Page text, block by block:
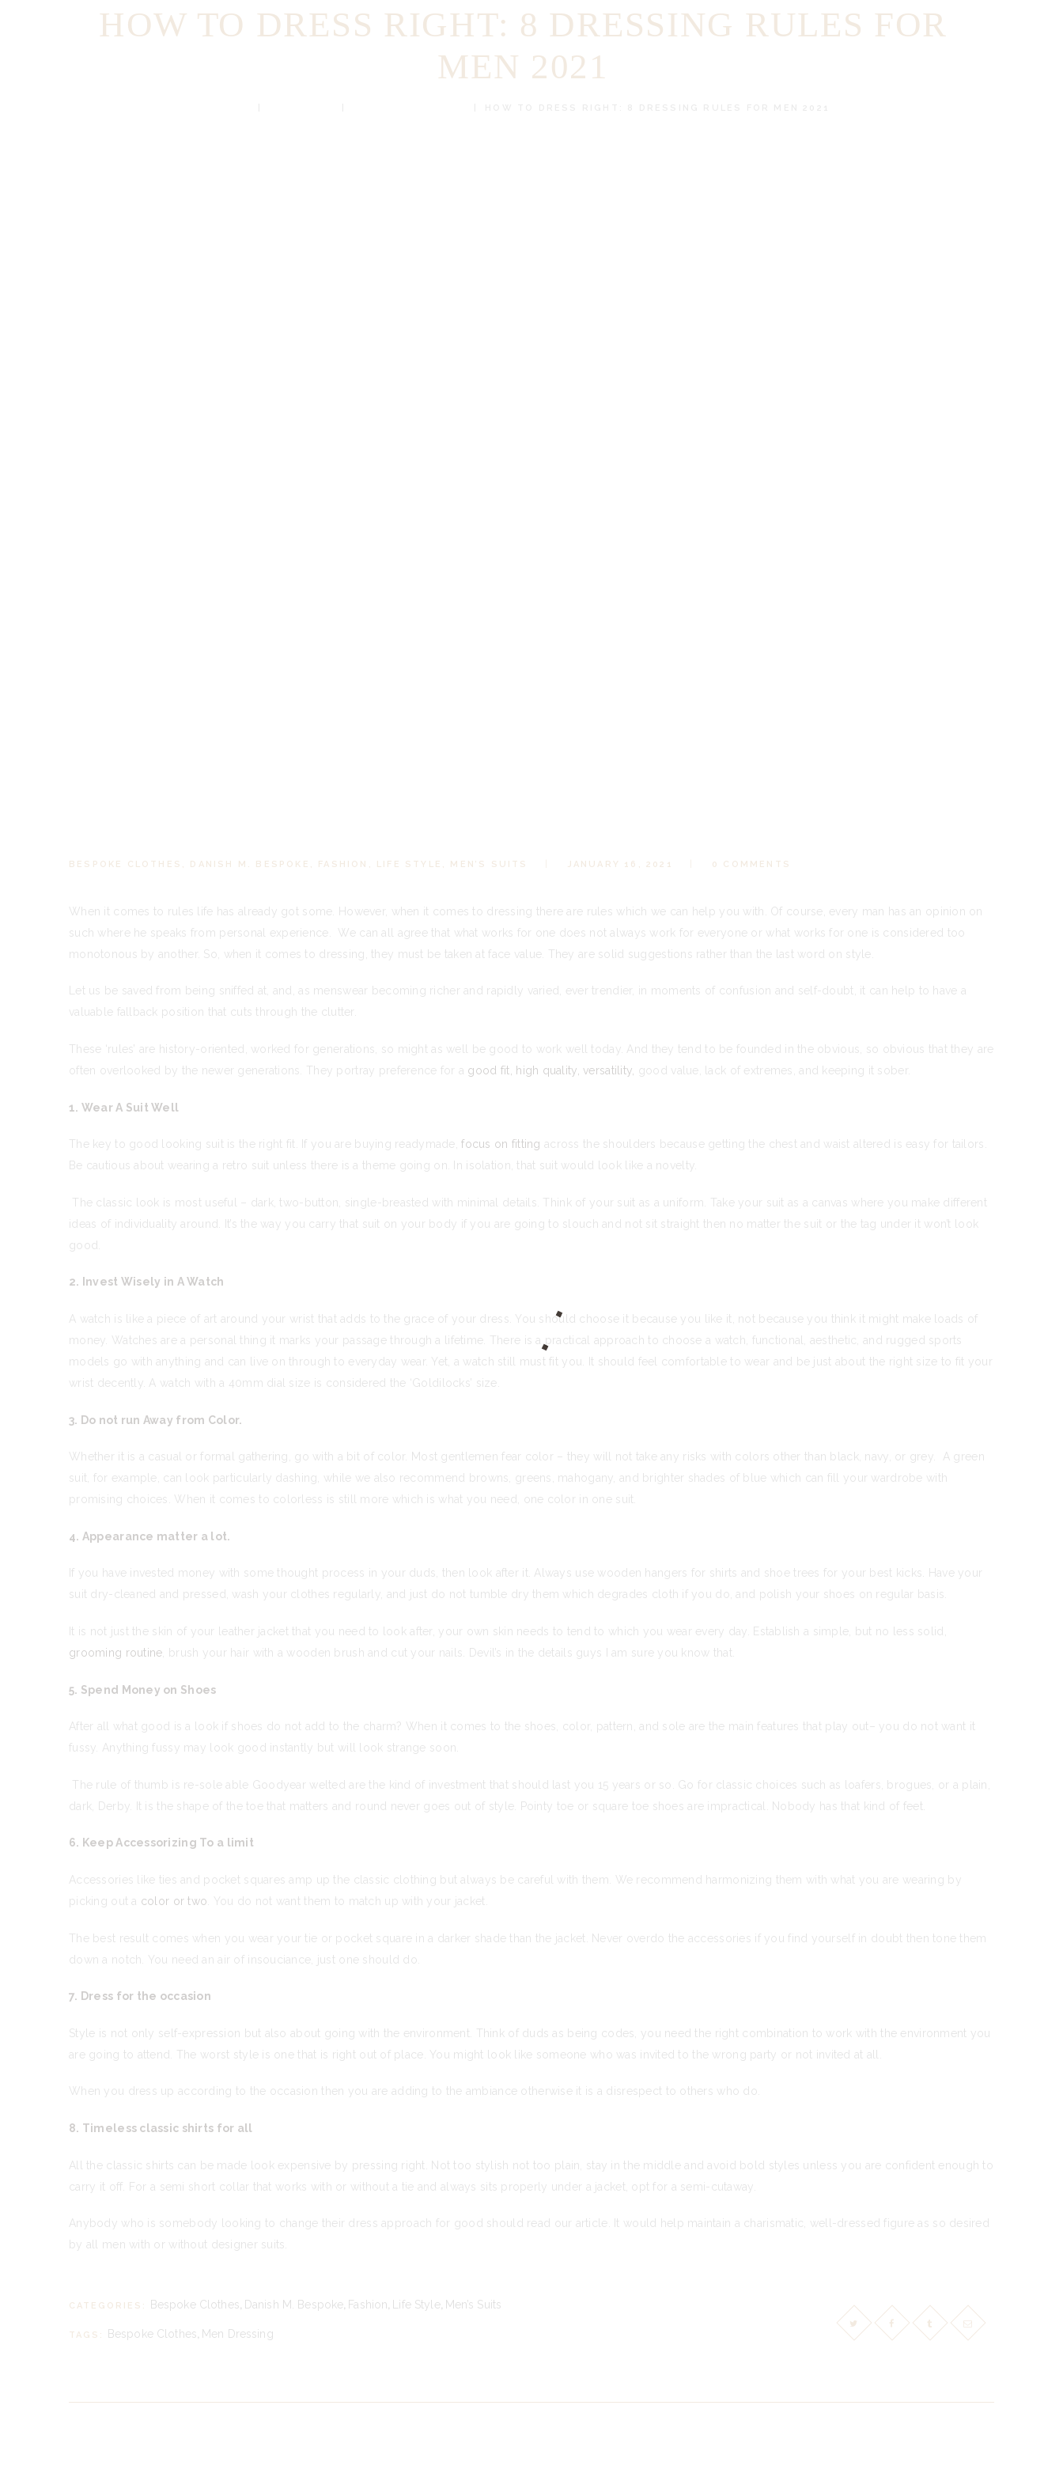
HOW TO DRESS RIGHT: 8 DRESSING RULES FOR
MEN 2021
BESPOKE CLOTHES , DANISH M. BESPOKE , FASHION , LIFE STYLE , MEN’S SUITS JANUARY 16, 2021 0 COMMENTS
When it comes to rules life has already got some. However, when it comes to dressing there are rules which we can help you with. Of course, every man has an opinion on
such where he speaks from personal experience. We can all agree that what works for one does not always work for everyone or what works for one is considered too
monotonous by another. So, when it comes to dressing, they must be taken at face value. They are solid suggestions rather than the last word on style.
Let us be saved from being sniffed at, and, as menswear becoming richer and rapidly varied, ever trendier, in moments of confusion and self-doubt, it can help to have a
valuable fallback position that cuts through the clutter.
These ‘rules’ are history-oriented, worked for generations, so might as well be good to work well today. And they tend to be founded in the obvious, so obvious that they are
often overlooked by the newer generations. They portray preference for a good fit, high quality, versatility, good value, lack of extremes, and keeping it sober.
1. Wear A Suit Well
The key to good looking suit is the right fit. If you are buying readymade,focus on fitting across the shoulders because getting the chest and waist altered is easy for tailors.
Be cautious about wearing a retro suit unless there is a theme going on. In isolation, that suit would look like a novelty.
The classic look is most useful – dark, two-button, single-breasted with minimal details. Think of your suit as a uniform. Take your suit as a canvas where you make different
ideas of individuality around. It’s the way you carry that suit on your body if you are going to slouch and not sit straight then no matter the suit or the tag under it won’t look
good.
2. Invest Wisely in A Watch
A watch is like a piece of art around your wrist that adds to the grace of your dress. You should choose it because you like it, not because you think it might make loads of
money. Watches are a personal thing it marks your passage through a lifetime. There is a practical approach to choose a watch, functional, aesthetic, and rugged sports
models go with anything and can live on through to everyday wear. Yet, a watch still must fit you. It should feel comfortable to wear and be just about the right size to fit your
wrist decently. A watch with a 40mm dial size is considered the ‘Goldilocks’ size.
3. Do not run Away from Color.
Whether it is a casual or formal gathering, go with a bit of color. Most gentlemen fear color – they will not take any risks with colors other than black, navy, or grey. A green
suit, for example, can look particularly dashing, while we also recommend browns, greens, mahogany, and brighter shades of blue which can fill your wardrobe with
promising choices. When it comes to colorless is still more which is what you need, one color in one suit.
4. Appearance matter a lot.
If you have invested money with some thought process in your duds, then look after it. Always use wooden hangers for shirts and shoe trees for your best kicks. Have your
suit dry-cleaned and pressed, wash your clothes regularly, and just do not tumble dry them which degrades cloth if you do, and polish your shoes on regular basis.
It is not just the skin of your leather jacket that you need to look after, your own skin needs to tend to which you wear every day. Establish a simple, but no less solid,
grooming routine , brush your hair with a wooden brush and cut your nails. Devil’s in the details guys I am sure you know that.
5. Spend Money on Shoes
After all what good is a look if shoes do not add to the charm? When it comes to the shoes, color, pattern, and sole are the main features that play out– you do not want it
fussy. Anything fussy may look good instantly but will look strange soon.
The rule of thumb is re-sole able Goodyear welted are the kind of investment that should last you 15 years or so. Go for classic choices such as loafers, brogues, or a plain,
dark, Derby. It is the shape of the toe that matters and round never goes out of style. Pointy toe or square toe shoes are impractical. Nobody has that kind of feet.
6. Keep Accessorizing To a limit
Accessories like ties and pocket squares amp up the classic clothing but always be careful with them. We recommend harmonizing them with what you are wearing by
picking out a color or two . You do not want them to match up with your jacket.
The best result comes when you wear your tie or pocket square in a darker shade than the jacket. Never overdo the accessories if you find yourself in doubt then tone them
down a notch. You need an air of insouciance, just one should do.
7. Dress for the occasion
Style is not only self-expression but also about going with the environment. Think of duds as being codes, you need the right combination to work with the environment you
are going to attend. The worst style is one that is right out of place. You might look like someone who was invited to the wrong party or not invited at all.
When you dress up according to the occasion then you are adding to the ambiance otherwise it is a disrespect to others who do.
8. Timeless classic shirts for all
All the classic shirts can be made look expensive by pressing right. Not too stylish not too plain, stay in the middle and avoid bold styles unless you are confident enough to
carry it off. For a semi short collar that works with or without a tie and always sits properly under a jacket, opt for a semi-cutaway.
Anybody who is somebody looking to change their dress approach for good should read our article. It would help maintain a charismatic, well-dressed figure as so desired
by all men with or without designer suits.
CATEGORIES: Bespoke Clothes Danish M. Bespoke Fashion Life Style, Men’s Suits
TAGS: Bespoke Clothes Men Dressing